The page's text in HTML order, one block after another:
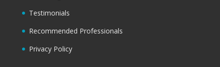
Testimonials
Recommended Professionals
Privacy Policy